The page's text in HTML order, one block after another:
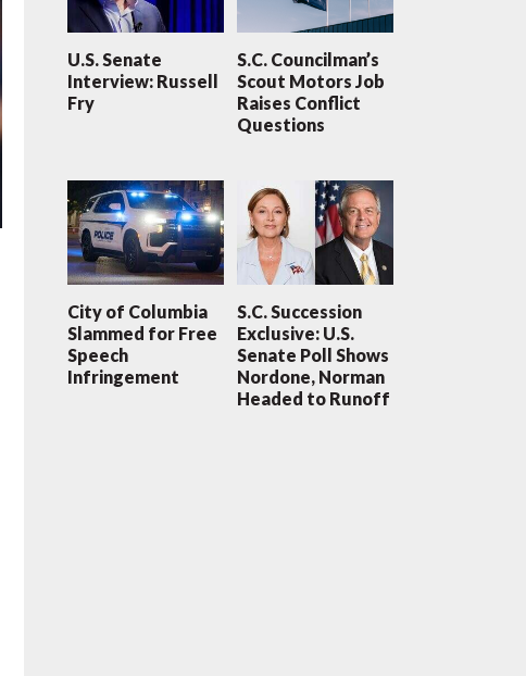
U.S. Senate
Interview: Russell
Fry
S.C. Councilman’s
Scout Motors Job
Raises Conflict
Questions
City of Columbia
Slammed for Free
Speech
Infringement
S.C. Succession
Exclusive: U.S.
Senate Poll Shows
Nordone, Norman
Headed to Runoff